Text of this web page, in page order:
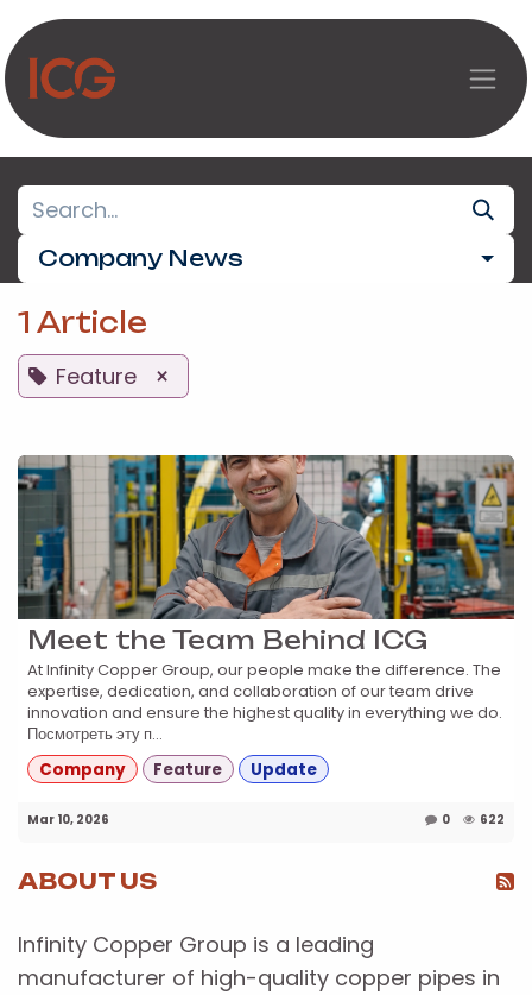
Skip to Content
Company News
1 Article
Feature ×
Meet the Team Behind ICG
At Infinity Copper Group, our people make the difference. The
expertise, dedication, and collaboration of our team drive
innovation and ensure the highest quality in everything we do.
Посмотреть эту п...
Company
Feature Update
Mar 10, 2026 0 622
ABOUT US
Infinity Copper Group is a leading
manufacturer of high-quality copper pipes in